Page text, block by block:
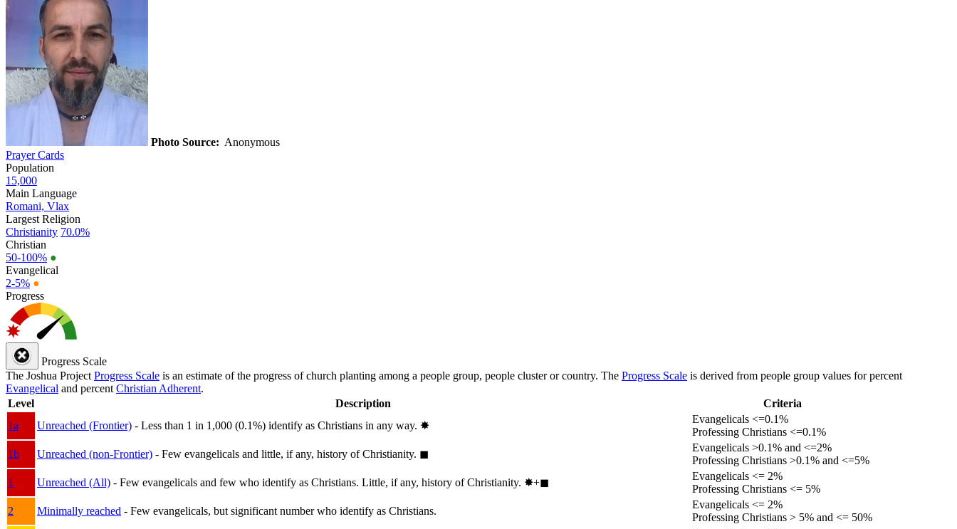
Photo Source: Anonymous
Prayer Cards
Population
15,000
Main Language
Romani, Vlax
Largest Religion
Christianity 70.0%
Christian
50-100% ●
Evangelical
2-5% ●
Progress
Progress Scale
The Joshua Project Progress Scale is an estimate of the progress of church planting among a people group, people cluster or country. The Progress Scale is derived from people group values for percent
Evangelical and percent Christian Adherent.
Level
Description
Criteria
1a
Unreached (Frontier) - Less than 1 in 1,000 (0.1%) identify as Christians in any way. ✸︎
Evangelicals <=0.1%
Professing Christians <=0.1%
1b
Unreached (non-Frontier) - Few evangelicals and little, if any, history of Christianity. ◼︎
Evangelicals >0.1% and <=2%
Professing Christians >0.1% and <=5%
1
Unreached (All) - Few evangelicals and few who identify as Christians. Little, if any, history of Christianity. ✸︎+◼︎
Evangelicals <= 2%
Professing Christians <= 5%
2
Minimally reached - Few evangelicals, but significant number who identify as Christians.
Evangelicals <= 2%
Professing Christians > 5% and <= 50%